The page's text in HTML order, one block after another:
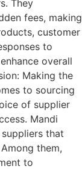
They
fees, making
customer
to
overall
Making the
to sourcing
of supplier
Mandi
that
them,
to